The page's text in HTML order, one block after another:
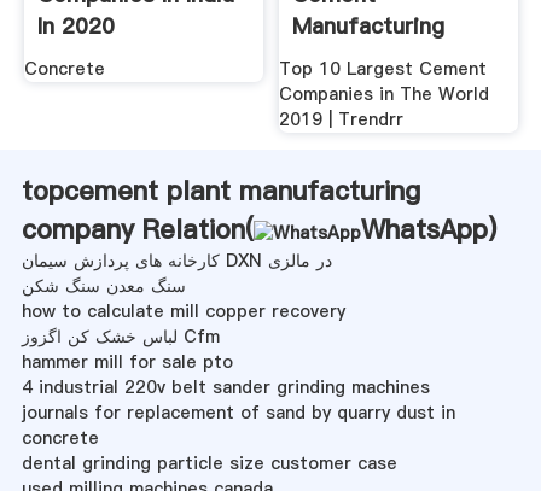
In 2020
NextWhatBusiness
Concrete
Manufacturing
Companies In USA
2020 ...
Top 10 Largest Cement
Companies in The World
2019 | Trendrr
topcement plant manufacturing
company Relation(
WhatsApp)
کارخانه های پردازش سیمان DXN در مالزی
سنگ معدن سنگ شکن
how to calculate mill copper recovery
لباس خشک کن اگزوز Cfm
hammer mill for sale pto
4 industrial 220v belt sander grinding machines
journals for replacement of sand by quarry dust in
concrete
dental grinding particle size customer case